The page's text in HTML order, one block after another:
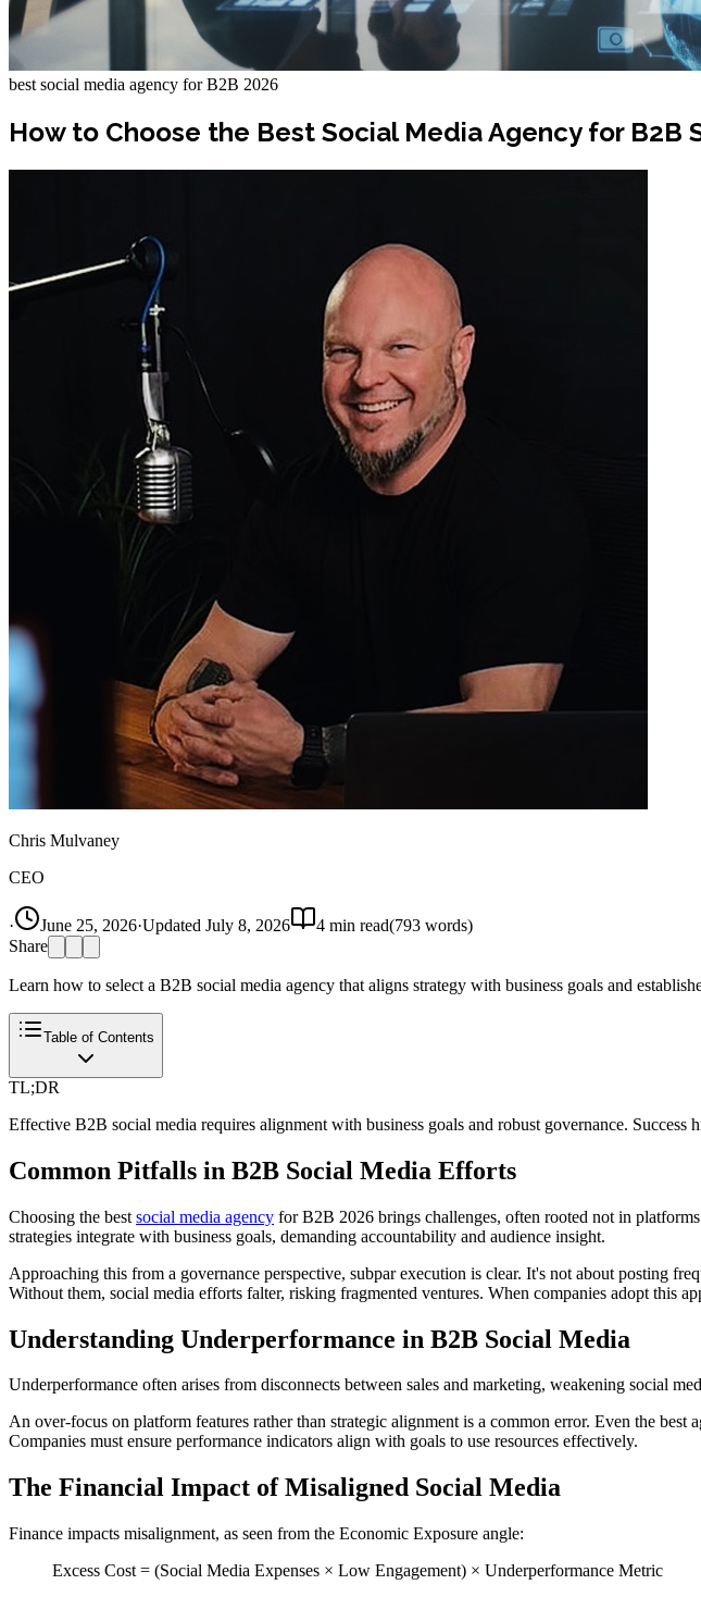
best social media agency for B2B 2026
How to Choose the Best Social Media Agency for B2B
Chris Mulvaney
CEO
· June 25, 2026·Updated July 8, 2026 4 min read(793 words)
Share
Learn how to select a B2B social media agency that aligns strategy with business goals and
Table of Contents
TL;DR
Effective B2B social media requires alignment with business goals and robust governance.
Common Pitfalls in B2B Social Media Efforts
Choosing the best social media agency for B2B 2026 brings challenges, often rooted not in
strategies integrate with business goals, demanding accountability and audience insight.
Approaching this from a governance perspective, subpar execution is clear. It's not about posting
Without them, social media efforts falter, risking fragmented ventures. When companies adopt this
Understanding Underperformance in B2B Social Media
Underperformance often arises from disconnects between sales and marketing, weakening social
An over-focus on platform features rather than strategic alignment is a common error. Even the
Companies must ensure performance indicators align with goals to use resources effectively.
The Financial Impact of Misaligned Social Media
Finance impacts misalignment, as seen from the Economic Exposure angle:
Excess Cost = (Social Media Expenses × Low Engagement) × Underperformance Metric